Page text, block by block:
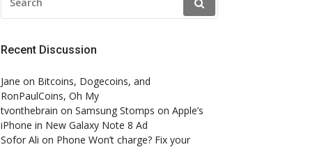
FOR:
Recent Discussion
Jane on Bitcoins, Dogecoins, and
RonPaulCoins, Oh My
tvonthebrain on Samsung Stomps on Apple’s
iPhone in New Galaxy Note 8 Ad
Sofor Ali on Phone Won’t charge? Fix your